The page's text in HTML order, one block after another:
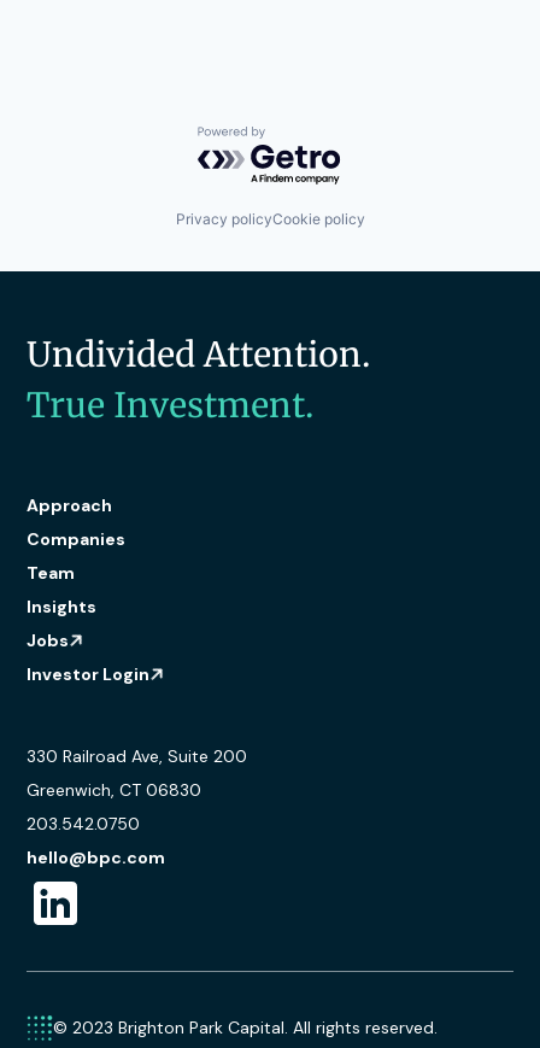
Powered by Getro.com
Privacy policyCookie policy
Undivided Attention.
True Investment.
Approach
Companies
Team
Insights
Jobs
Investor Login
330 Railroad Ave, Suite 200
Greenwich, CT 06830
203.542.0750
hello@bpc.com
© 2023 Brighton Park Capital. All rights reserved.